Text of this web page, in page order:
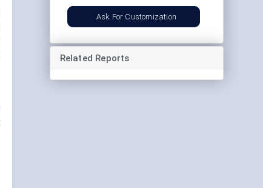
Ask For Customization
Related Reports